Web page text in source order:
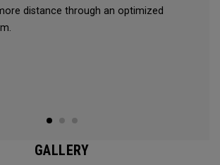
distance through an optimized
GALLERY